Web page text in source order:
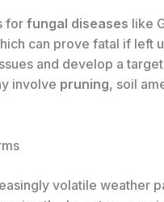
for fungal diseases like
can prove fatal if left
and develop a
involve pruning, soil
volatile weather